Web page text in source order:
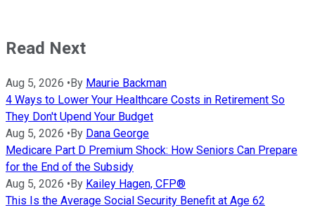
Read Next
Aug 5, 2026 •By Maurie Backman
4 Ways to Lower Your Healthcare Costs in Retirement So
They Don't Upend Your Budget
Aug 5, 2026 •By Dana George
Medicare Part D Premium Shock: How Seniors Can Prepare
for the End of the Subsidy
Aug 5, 2026 •By Kailey Hagen, CFP®
This Is the Average Social Security Benefit at Age 62